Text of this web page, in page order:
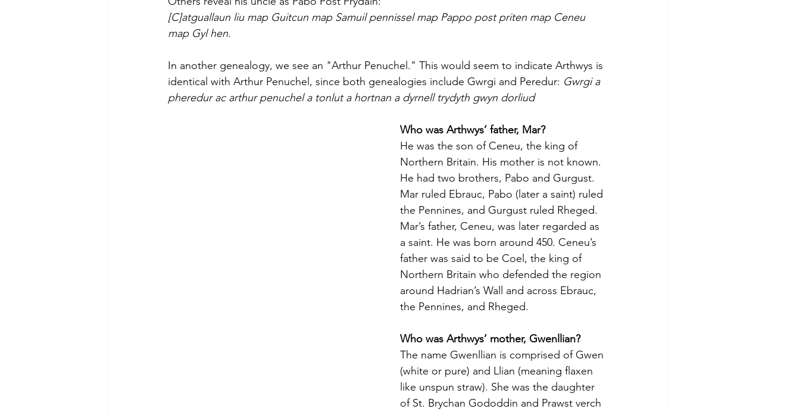
[C]atguallaun liu map Guitcun map Samuil pennissel map Pappo post priten map Ceneu
map Gyl hen.
In another genealogy, we see an "Arthur Penuchel." This would seem to indicate Arthwys is
identical with Arthur Penuchel, since both genealogies include Gwrgi and Peredur: Gwrgi a
pheredur ac arthur penuchel a tonlut a hortnan a dyrnell trydyth gwyn dorliud
Who was Arthwys’ father, Mar?
He was the son of Ceneu, the king of
Northern Britain. His mother is not known.
He had two brothers, Pabo and Gurgust.
Mar ruled Ebrauc, Pabo (later a saint) ruled
the Pennines, and Gurgust ruled Rheged.
Mar’s father, Ceneu, was later regarded as
a saint. He was born around 450. Ceneu’s
father was said to be Coel, the king of
Northern Britain who defended the region
around Hadrian’s Wall and across Ebrauc,
the Pennines, and Rheged.
Who was Arthwys’ mother, Gwenllian?
The name Gwenllian is comprised of Gwen
(white or pure) and Llian (meaning flaxen
like unspun straw). She was the daughter
of St. Brychan Gododdin and Prawst verch